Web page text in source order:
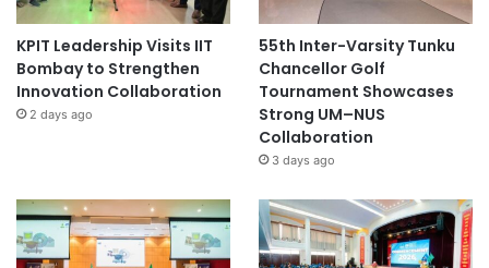
KPIT Leadership Visits IIT
Bombay to Strengthen
Innovation Collaboration
2 days ago
55th Inter-Varsity Tunku
Chancellor Golf
Tournament Showcases
Strong UM–NUS
Collaboration
3 days ago